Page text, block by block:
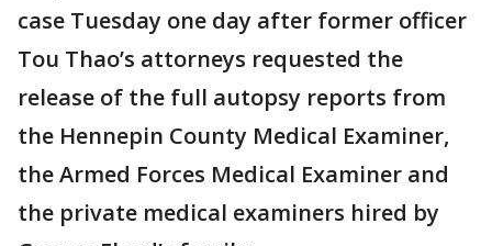
case Tuesday one day after former officer
Tou Thao’s attorneys requested the
release of the full autopsy reports from
the Hennepin County Medical Examiner,
the Armed Forces Medical Examiner and
the private medical examiners hired by